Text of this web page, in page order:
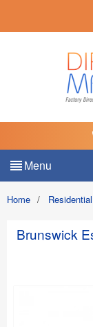
Menu
Home /
Brunswick